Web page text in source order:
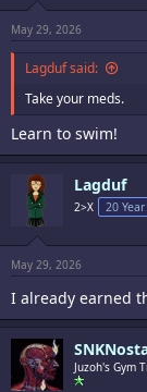
s
a
r
t
e
r
t
e
May 29, 2026
Lagduf said:
Take your meds.
Learn to swim!
Lagduf
2>X 20
May 29, 2026
I already earned
Juzoh's Gym